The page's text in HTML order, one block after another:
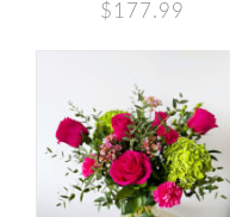
$177.99